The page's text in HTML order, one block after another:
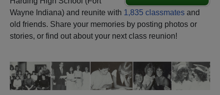
Wayne Indiana) and reunite with 1,835 classmates and
old friends. Share your memories by posting photos or
stories, or find out about your next class reunion!